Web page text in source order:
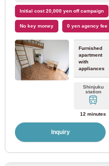
Initial cost 20,000 yen off campaign
No key money 0 yen agency fee
Furnished
apartment
with
appliances
Shinjuku
station
12 minutes
Inquiry
Odakyu Electric Railway
Odakyu Odawara Line (80)
Odakyu Tama Line (2)
Keisei Electric Railway
Keisei Oshiage Line (3)
Keisei Main Line (47)